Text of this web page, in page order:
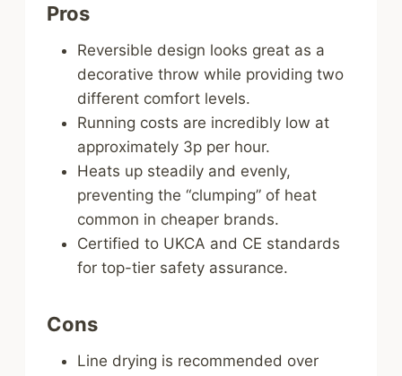
Pros
Reversible design looks great as a
decorative throw while providing two
different comfort levels.
Running costs are incredibly low at
approximately 3p per hour.
Heats up steadily and evenly,
preventing the “clumping” of heat
common in cheaper brands.
Certified to UKCA and CE standards
for top-tier safety assurance.
Cons
Line drying is recommended over